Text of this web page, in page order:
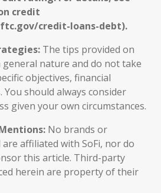
credit
credit-loans-debt).
The tips provided on
nature and do not take
objectives, financial
You should always consider
given your own circumstances.
No brands or
affiliated with SoFi, nor do
this article. Third-party
herein are property of their